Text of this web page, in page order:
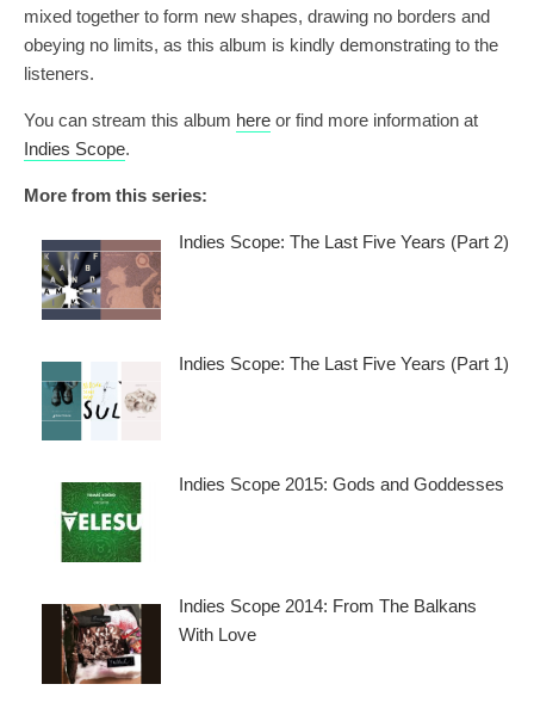
mixed together to form new shapes, drawing no borders and
obeying no limits, as this album is kindly demonstrating to the
listeners.
You can stream this album here or find more information at
Indies Scope.
More from this series:
Indies Scope: The Last Five Years (Part 2)
Indies Scope: The Last Five Years (Part 1)
Indies Scope 2015: Gods and Goddesses
Indies Scope 2014: From The Balkans
With Love